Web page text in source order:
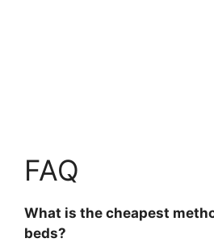
FAQ
What is the cheapest
beds?